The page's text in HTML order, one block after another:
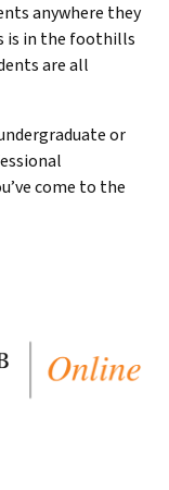
anywhere they
is in the foothills
are all
or
come to the